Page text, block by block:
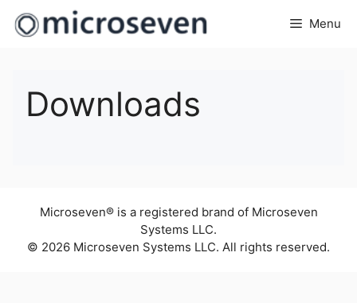
Skip
Menu
Downloads
Microseven® is a registered brand of Microseven
Systems LLC.
© 2026 Microseven Systems LLC. All rights reserved.